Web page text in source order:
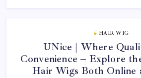
HAIR WIG
UNice | Where
Convenience – Explore
Hair Wigs Both Online